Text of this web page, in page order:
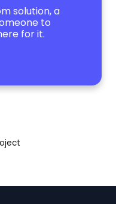
solution, a
to
for it.